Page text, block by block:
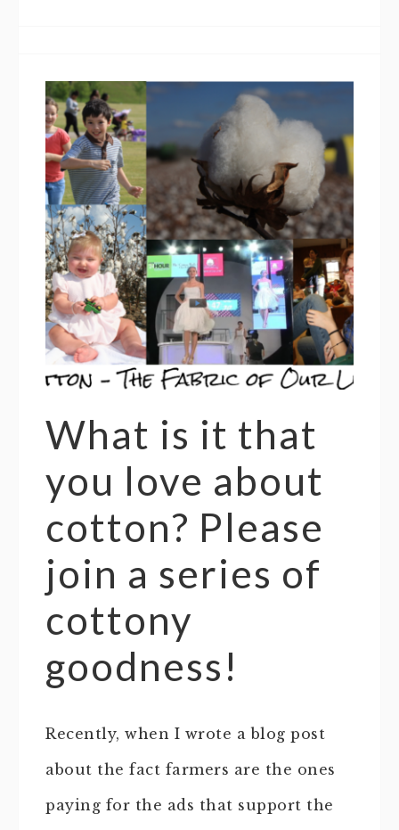
What is it that
you love about
cotton? Please
join a series of
cottony
goodness!
Recently, when I wrote a blog post
about the fact farmers are the ones
paying for the ads that support the